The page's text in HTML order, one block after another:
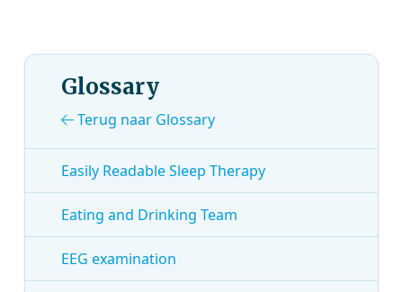
Glossary
Terug naar Glossary
Easily Readable Sleep Therapy
Eating and Drinking Team
EEG examination